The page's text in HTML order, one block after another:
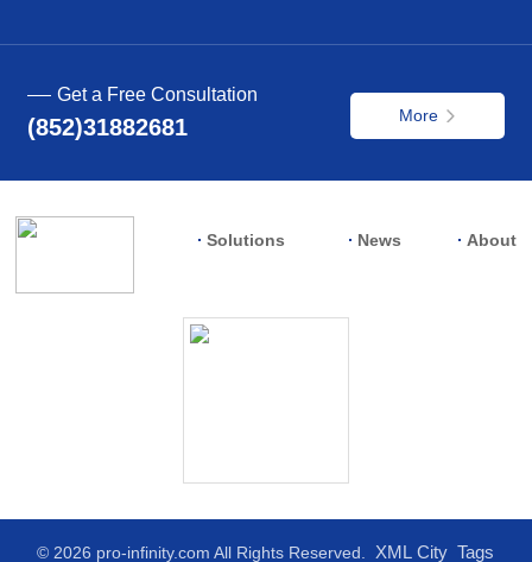
Get a Free Consultation
(852)31882681 More
Solutions News About
© 2026 pro-infinity.com All Rights Reserved. XML City Tags